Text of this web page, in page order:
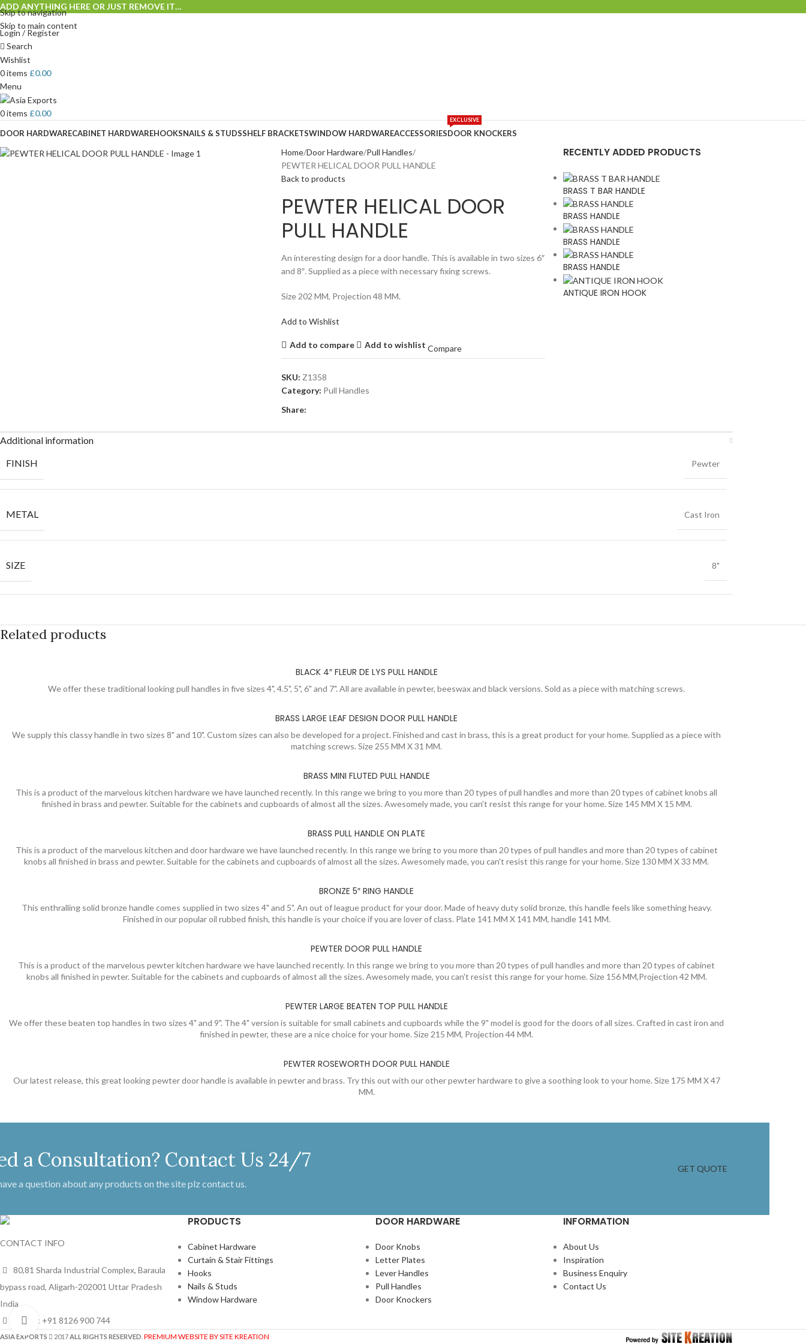
Skip to navigation
Skip to main content
ADD ANYTHING HERE OR JUST REMOVE IT…
Login / Register
Search
Wishlist
0items £0.00
Menu
0items £0.00
DOOR HARDWARECABINET HARDWAREHOOKSNAILS & STUDSSHELF BRACKETSWINDOW HARDWAREACCESSORIESDOOR KNOCKERS
EXCLUSIVE
Click to enlarge
Home Door Hardware Pull Handles
PEWTER HELICAL DOOR PULL HANDLE
Back to products
PEWTER HELICAL DOOR
PULL HANDLE
An interesting design for a door handle. This is available in two sizes 6″
and 8″. Supplied as a piece with necessary fixing screws.
Size 202 MM, Projection 48 MM.
Add to Wishlist
Add to compare Add to wishlist Compare
SKU:Z1358
Category: Pull Handles
Share:
RECENTLY ADDED PRODUCTS
BRASS T BAR HANDLE
BRASS HANDLE
BRASS HANDLE
BRASS HANDLE
ANTIQUE IRON HOOK
Additional information
FINISH
Pewter
METAL Cast Iron
SIZE 8"
Related products
BLACK 4″ FLEUR DE LYS PULL HANDLE
We offer these traditional looking pull handles in five sizes 4", 4.5", 5", 6" and 7". All are available in pewter, beeswax and black versions. Sold as a piece with matching screws.
BRASS LARGE LEAF DESIGN DOOR PULL HANDLE
We supply this classy handle in two sizes 8" and 10". Custom sizes can also be developed for a project. Finished and cast in brass, this is a great product for your home. Supplied as a piece with
matching screws. Size 255 MM X 31 MM.
BRASS MINI FLUTED PULL HANDLE
This is a product of the marvelous kitchen hardware we have launched recently. In this range we bring to you more than 20 types of pull handles and more than 20 types of cabinet knobs all
finished in brass and pewter. Suitable for the cabinets and cupboards of almost all the sizes. Awesomely made, you can't resist this range for your home. Size 145 MM X 15 MM.
BRASS PULL HANDLE ON PLATE
This is a product of the marvelous kitchen and door hardware we have launched recently. In this range we bring to you more than 20 types of pull handles and more than 20 types of cabinet
knobs all finished in brass and pewter. Suitable for the cabinets and cupboards of almost all the sizes. Awesomely made, you can't resist this range for your home. Size 130 MM X 33 MM.
BRONZE 5″ RING HANDLE
This enthralling solid bronze handle comes supplied in two sizes 4" and 5". An out of league product for your door. Made of heavy duty solid bronze, this handle feels like something heavy.
Finished in our popular oil rubbed finish, this handle is your choice if you are lover of class. Plate 141 MM X 141 MM, handle 141 MM.
PEWTER DOOR PULL HANDLE
This is a product of the marvelous pewter kitchen hardware we have launched recently. In this range we bring to you more than 20 types of pull handles and more than 20 types of cabinet
knobs all finished in pewter. Suitable for the cabinets and cupboards of almost all the sizes. Awesomely made, you can't resist this range for your home. Size 156 MM,Projection 42 MM.
PEWTER LARGE BEATEN TOP PULL HANDLE
We offer these beaten top handles in two sizes 4" and 9". The 4" version is suitable for small cabinets and cupboards while the 9" model is good for the doors of all sizes. Crafted in cast iron and
finished in pewter, these are a nice choice for your home. Size 215 MM, Projection 44 MM.
PEWTER ROSEWORTH DOOR PULL HANDLE
Our latest release, this great looking pewter door handle is available in pewter and brass. Try this out with our other pewter hardware to give a soothing look to your home. Size 175 MM X 47
MM.
a Consultation? Contact Us 24/7
a question about any products on the site plz contact us.
GET QUOTE
CONTACT INFO
80,81 Sharda Industrial Complex, Baraula
bypass road, Aligarh-202001 Uttar Pradesh
India
Phone: +91 8126 900 744
PRODUCTS
Cabinet Hardware
Curtain & Stair Fittings
Hooks
Nails & Studs
Window Hardware
DOOR HARDWARE
Door Knobs
Letter Plates
Lever Handles
Pull Handles
Door Knockers
INFORMATION
About Us
Inspiration
Business Enquiry
Contact Us
ASIA EXPORTS 2017ALL RIGHTS RESERVED PREMIUM WEBSITE BY SITE KREATION